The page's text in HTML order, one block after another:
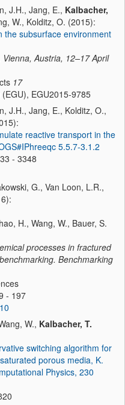
J.H., Jang, E., Kalbacher,
W., Kolditz, O. (2015):
the subsurface environment
Austria, 12–17 April
17
EGU2015-9785
J.H., Jang, E., Kolditz, O.,
reactive transport in the
5.5.7-3.1.2
- 3348
G., Van Loon, L.R.,
H., Wang, W., Bauer, S.
processes in fractured
Benchmarking
- 197
W., Kalbacher, T.
switching algorithm for
porous media, K.
Physics, 230